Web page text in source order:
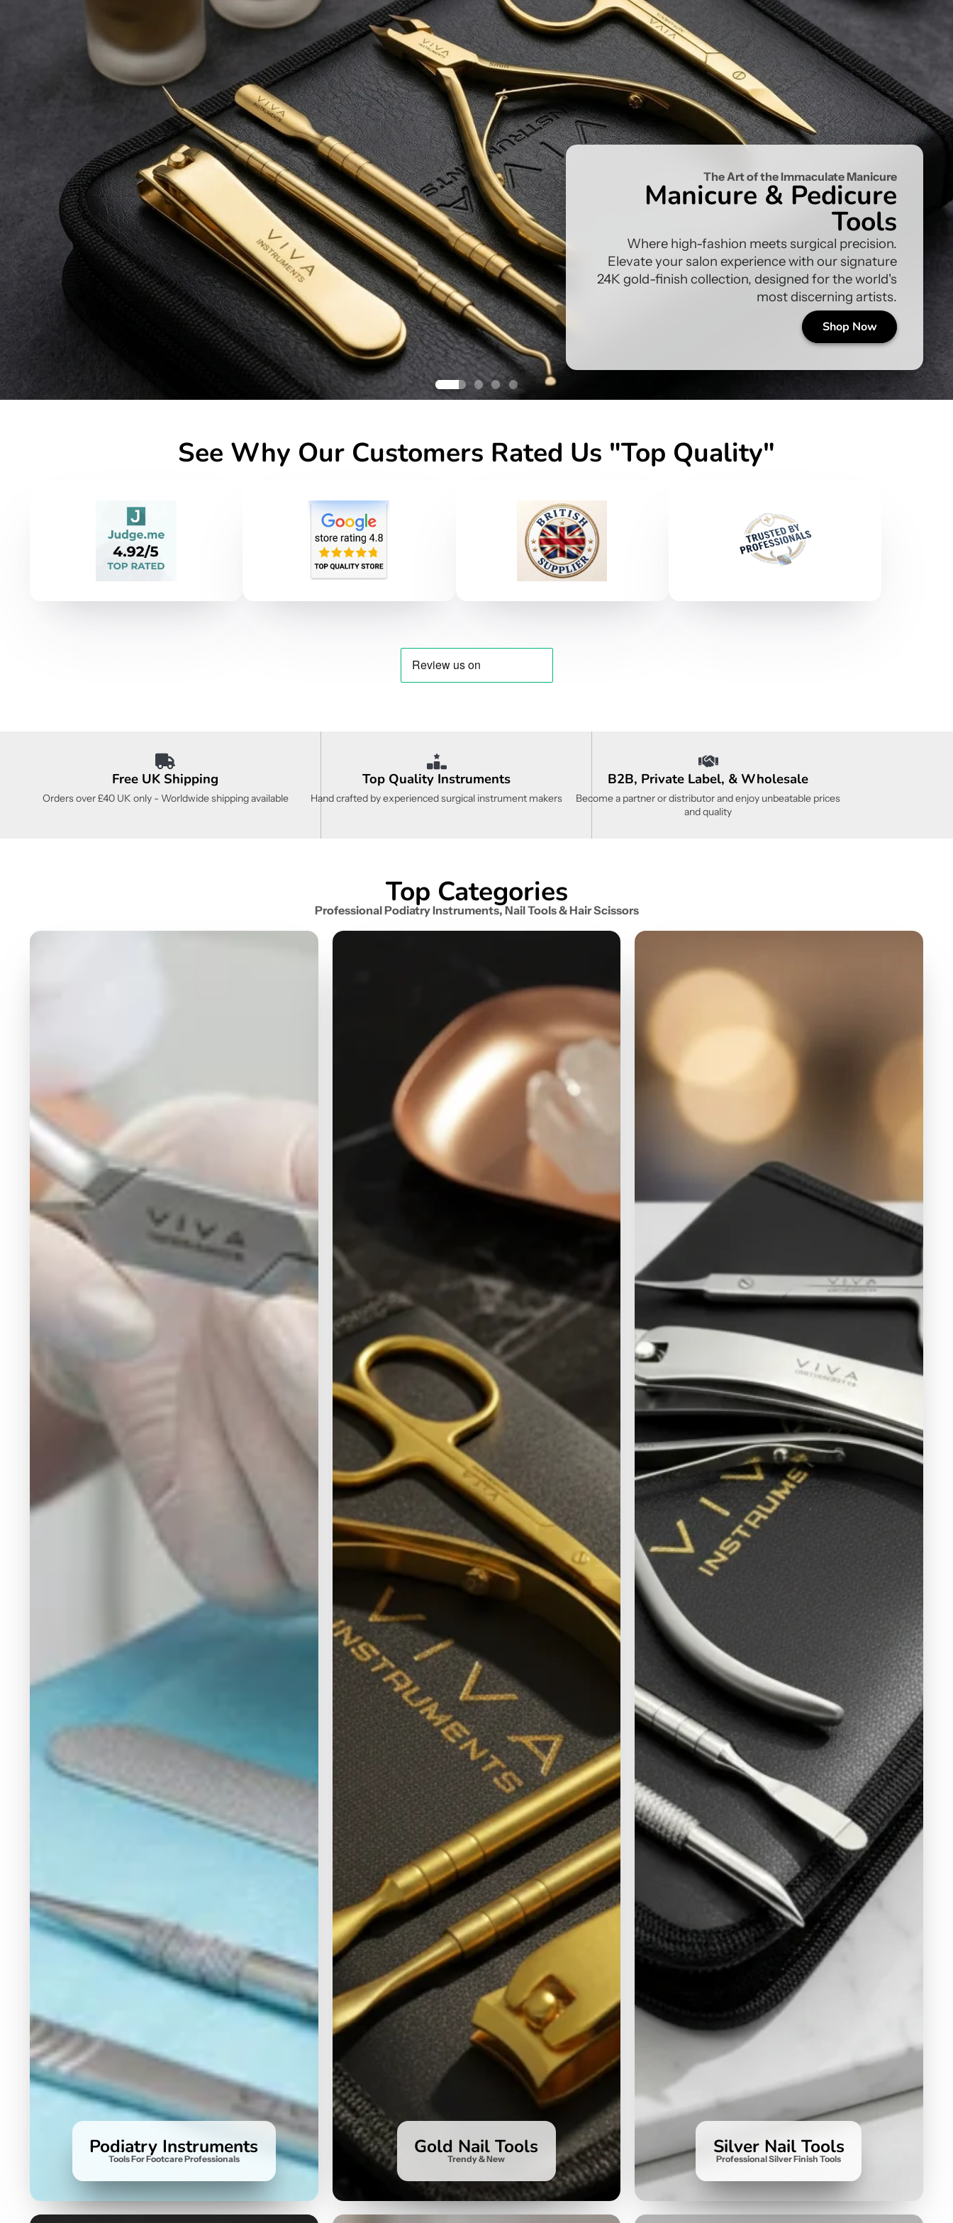
Shop Now
See Why Our Customers Rated Us "Top Quality"
Free UK Shipping
Orders over £40 UK only - Worldwide shipping available
Top Quality Instruments
Hand crafted by experienced surgical instrument makers
B2B, Private Label, & Wholesale
Become a partner or distributor and enjoy unbeatable prices
and quality
Top Categories
Professional Podiatry Instruments, Nail Tools & Hair Scissors
Podiatry Instruments
Tools For Footcare Professionals
Gold Nail Tools
Trendy & New
Silver Nail Tools
Professional Silver Finish Tools